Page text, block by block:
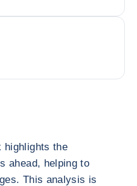
highlights the
ahead, helping to
This analysis is